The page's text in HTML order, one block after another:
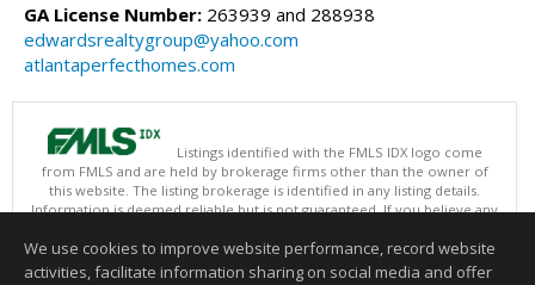
GA License Number: 263939 and 288938
edwardsrealtygroup@yahoo.com
atlantaperfecthomes.com
Listings identified with the FMLS IDX logo come
from FMLS and are held by brokerage firms other than the owner of
this website. The listing brokerage is identified in any listing details.
Information is deemed reliable but is not guaranteed. If you believe any
please click hereto review our DMCA policy and learn how to submit a
takedown request.
We use cookies to improve website performance, record website
activities, facilitate information sharing on social media and offer